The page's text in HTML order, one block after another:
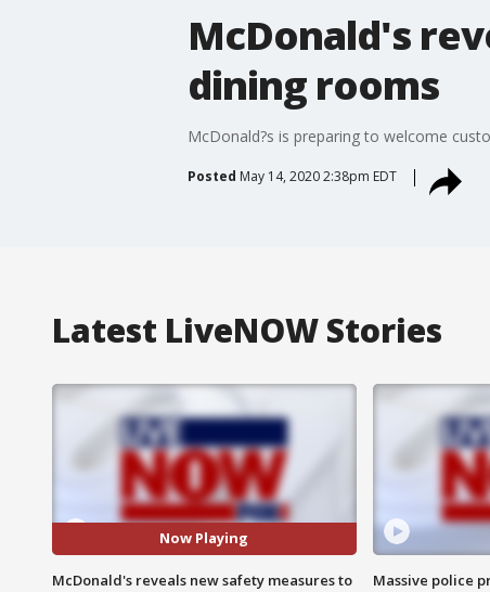
McDonald's
dining rooms
McDonald?s is preparing to welcome
Posted May 14, 2020 2:38pm EDT
Latest LiveNOW Stories
Now Playing
McDonald's reveals new safety measures to
Massive police